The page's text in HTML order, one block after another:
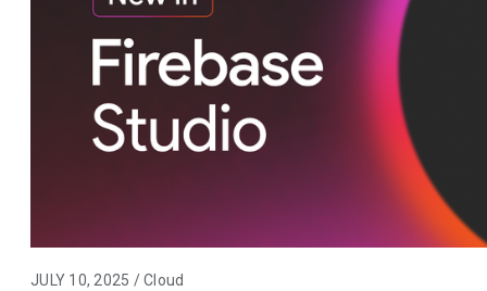
JULY 10, 2025 / Cloud